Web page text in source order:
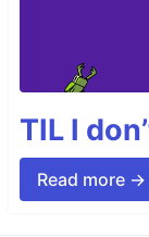
TIL I
Read more →